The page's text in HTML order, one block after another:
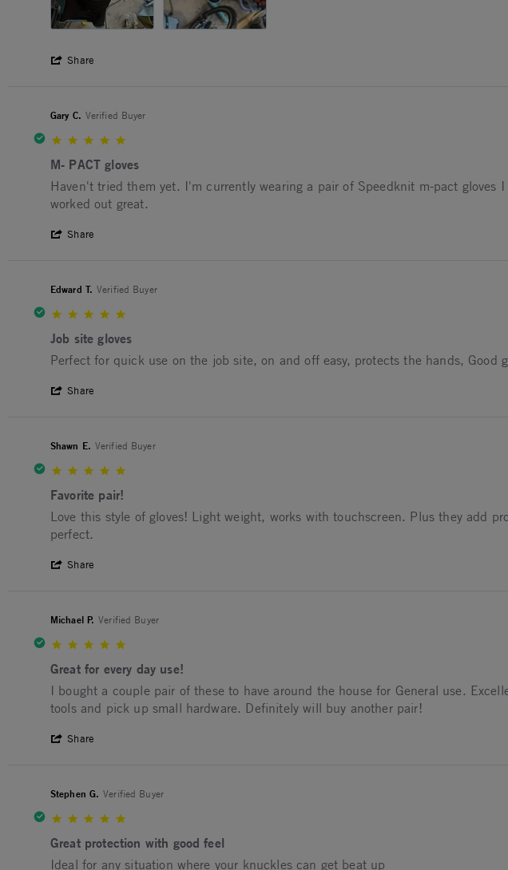
Share
Gary C. Verified Buyer
M- PACT gloves
Review by Gary C. on 9 Jul 2026
review stating M- PACT gloves
Haven't tried them yet. I'm currently wearing a pair of Speedknit m-pact gloves
worked out great.
Share
Edward T. Verified Buyer
Job site gloves
Review by Edward T. on 21 Mar 2026
review stating Job site gloves
Perfect for quick use on the job site, on and off easy, protects the hands, Good
Share
Shawn E. Verified Buyer
Favorite pair!
Review by Shawn E. on 19 Mar 2026
review stating Favorite pair!
Love this style of gloves! Light weight, works with touchscreen. Plus they add
perfect.
Share
Michael P. Verified Buyer
Great for every day use!
Review by Michael P. on 30 Jan 2026
review stating Great for every day use!
I bought a couple pair of these to have around the house for General use.
tools and pick up small hardware. Definitely will buy another pair!
Share
Stephen G. Verified Buyer
Great protection with good feel
Review by Stephen G. on 10 Jan 2026
review stating Great protection with good feel
Ideal for any situation where your knuckles can get beat up